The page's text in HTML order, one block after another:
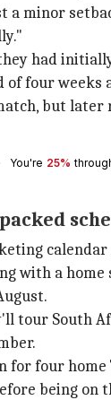
a minor
had
of four weeks
but
You're 25%
with a home
tour South
for four home
being on